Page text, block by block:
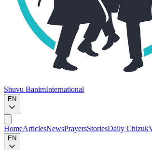
Shuvu BanimInternational
EN
HomeArticlesNewsPrayersStoriesDaily Chizuk
EN